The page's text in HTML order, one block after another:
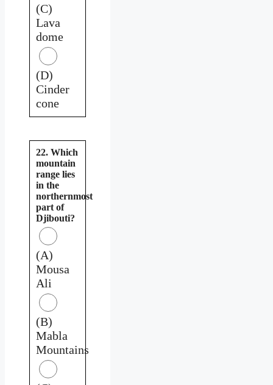
(C)
Lava
dome
(D)
Cinder
cone
22. Which
mountain
range lies
in the
northernmost
part of
Djibouti?
(A)
Mousa
Ali
(B)
Mabla
Mountains